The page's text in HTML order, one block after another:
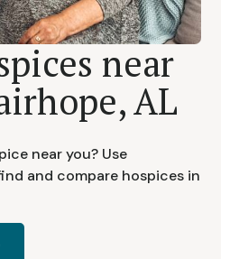
near
AL
near you? Use
and compare hospices in